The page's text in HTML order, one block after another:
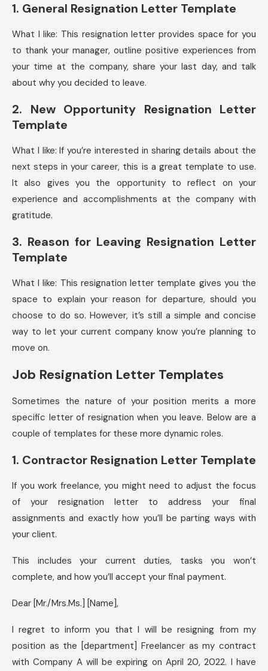
1. General Resignation Letter Template
What I like: This resignation letter provides space for you
to thank your manager, outline positive experiences from
your time at the company, share your last day, and talk
about why you decided to leave.
2. New Opportunity Resignation Letter
Template
What I like: If you’re interested in sharing details about the
next steps in your career, this is a great template to use.
It also gives you the opportunity to reflect on your
experience and accomplishments at the company with
gratitude.
3. Reason for Leaving Resignation Letter
Template
What I like: This resignation letter template gives you the
space to explain your reason for departure, should you
choose to do so. However, it’s still a simple and concise
way to let your current company know you’re planning to
move on.
Job Resignation Letter Templates
Sometimes the nature of your position merits a more
specific letter of resignation when you leave. Below are a
couple of templates for these more dynamic roles.
1. Contractor Resignation Letter Template
If you work freelance, you might need to adjust the focus
of your resignation letter to address your final
assignments and exactly how you’ll be parting ways with
your client.
This includes your current duties, tasks you won’t
complete, and how you’ll accept your final payment.
Dear [Mr./Mrs.Ms.] [Name],
I regret to inform you that I will be resigning from my
position as the [department] Freelancer as my contract
with Company A will be expiring on April 20, 2022. I have